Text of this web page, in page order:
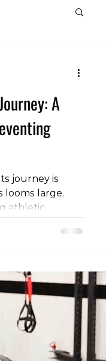
A
journey is
looms large.
athletic
well-being. In
building, injury
sleep, hy